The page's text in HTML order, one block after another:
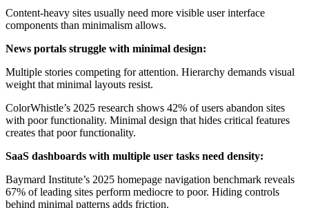
Content-heavy sites usually need more visible user interface
components than minimalism allows.
News portals struggle with minimal design:
Multiple stories competing for attention. Hierarchy demands visual
weight that minimal layouts resist.
ColorWhistle’s 2025 research shows 42% of users abandon sites
with poor functionality. Minimal design that hides critical features
creates that poor functionality.
SaaS dashboards with multiple user tasks need density:
Baymard Institute’s 2025 homepage navigation benchmark reveals
67% of leading sites perform mediocre to poor. Hiding controls
behind minimal patterns adds friction.